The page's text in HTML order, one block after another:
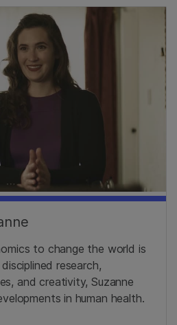
to change the world is
research,
and creativity, Suzanne
in human health.